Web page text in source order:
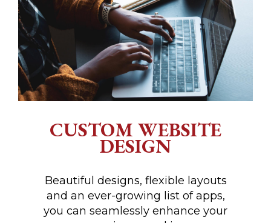
CUSTOM WEBSITE
DESIGN
Beautiful designs, flexible layouts
and an ever-growing list of apps,
you can seamlessly enhance your